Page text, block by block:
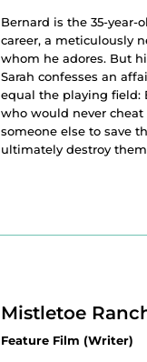
Bernard is the 35-year-
career, a meticulously
whom he adores. But
Sarah confesses an
equal the playing field:
who would never
someone else to save
ultimately destroy
Mistletoe
Feature Film (Writer)